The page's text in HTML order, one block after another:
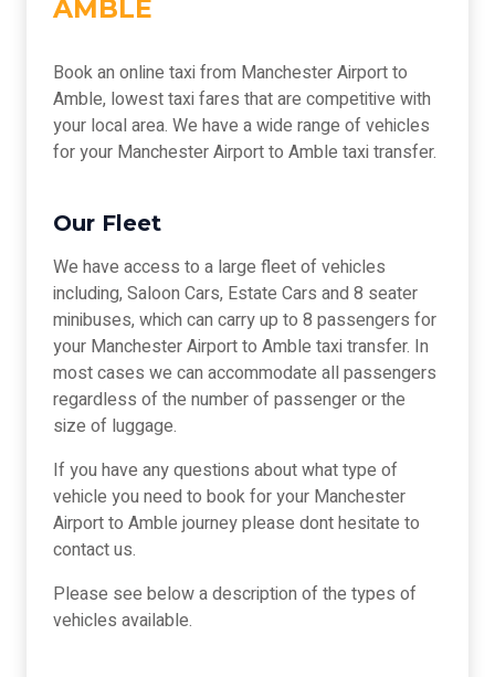
AMBLE
Book an online taxi from Manchester Airport to
Amble, lowest taxi fares that are competitive with
your local area. We have a wide range of vehicles
for your Manchester Airport to Amble taxi transfer.
Our Fleet
We have access to a large fleet of vehicles
including, Saloon Cars, Estate Cars and 8 seater
minibuses, which can carry up to 8 passengers for
your Manchester Airport to Amble taxi transfer. In
most cases we can accommodate all passengers
regardless of the number of passenger or the
size of luggage.
If you have any questions about what type of
vehicle you need to book for your Manchester
Airport to Amble journey please dont hesitate to
contact us.
Please see below a description of the types of
vehicles available.